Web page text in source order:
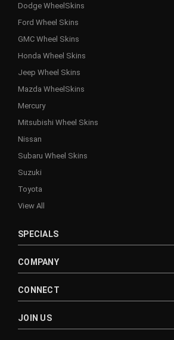
Dodge WheelSkins
Ford Wheel Skins
GMC Wheel Skins
Honda Wheel Skins
Jeep Wheel Skins
Mazda WheelSkins
Mercury
Mitsubishi Wheel Skins
Nissan
Subaru Wheel Skins
Suzuki
Toyota
View All
SPECIALS
COMPANY
CONNECT
JOIN US